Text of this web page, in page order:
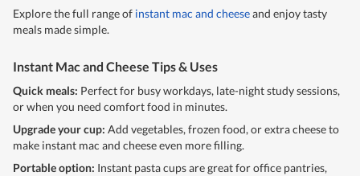
Explore the full range of instant mac and cheeseand enjoy tasty
meals made simple.
Instant Mac and Cheese Tips & Uses
Quick meals: Perfect for busy workdays, late-night study sessions,
or when you need comfort food in minutes.
Upgrade your cup: Add vegetables, frozen food, or extra cheese to
make instant mac and cheese even more filling.
Portable option: Instant pasta cups are great for office pantries,